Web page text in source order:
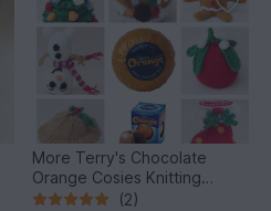
More Terry's Chocolate
Orange Cosies Knitting
Pattern
(2)